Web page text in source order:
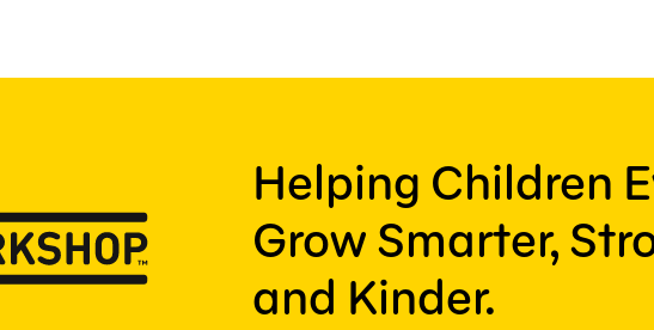
Helping Children
Grow Smarter,
and Kinder.